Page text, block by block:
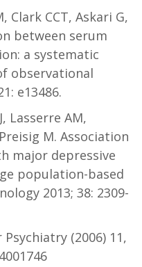
Clark CCT, Askari G,
between serum
a systematic
observational
e13486.
Lasserre AM,
M. Association
major depressive
population-based
2013; 38: 2309-
(2006) 11,